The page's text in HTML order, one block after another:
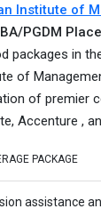
Institute of
PGDM
packages in
of
of premier
Accenture ,
PACKAGE
assistance